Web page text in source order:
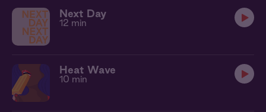
Next Day
12 min
Heat Wave
10 min